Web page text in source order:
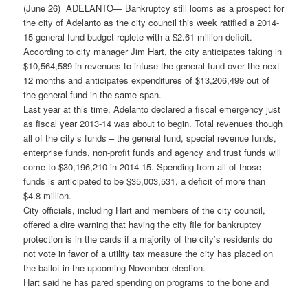
(June 26) ADELANTO— Bankruptcy still looms as a prospect for
the city of Adelanto as the city council this week ratified a 2014-
15 general fund budget replete with a $2.61 million deficit.
According to city manager Jim Hart, the city anticipates taking in
$10,564,589 in revenues to infuse the general fund over the next
12 months and anticipates expenditures of $13,206,499 out of
the general fund in the same span.
Last year at this time, Adelanto declared a fiscal emergency just
as fiscal year 2013-14 was about to begin. Total revenues though
all of the city’s funds – the general fund, special revenue funds,
enterprise funds, non-profit funds and agency and trust funds will
come to $30,196,210 in 2014-15. Spending from all of those
funds is anticipated to be $35,003,531, a deficit of more than
$4.8 million.
City officials, including Hart and members of the city council,
offered a dire warning that having the city file for bankruptcy
protection is in the cards if a majority of the city’s residents do
not vote in favor of a utility tax measure the city has placed on
the ballot in the upcoming November election.
Hart said he has pared spending on programs to the bone and